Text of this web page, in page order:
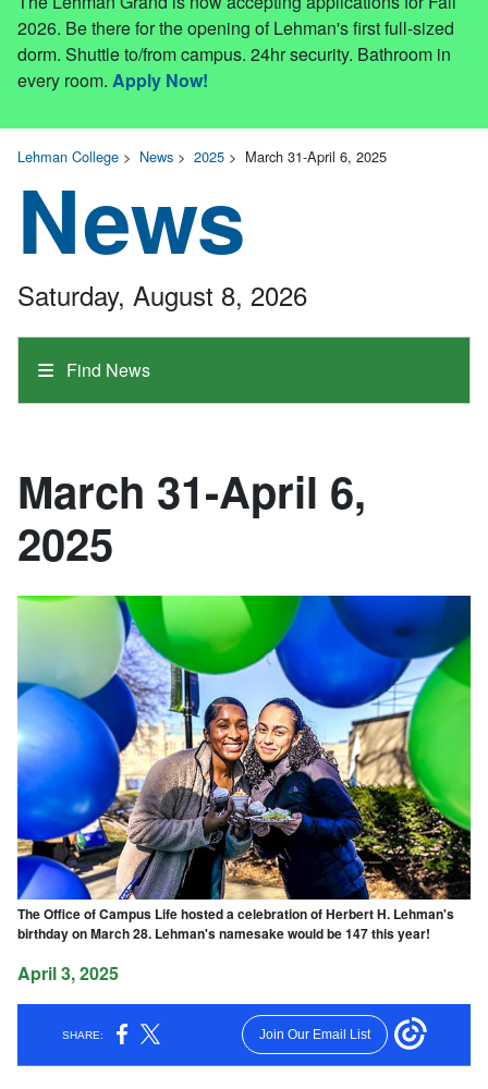
2026. Be there for the opening of Lehman's first full-sized
dorm. Shuttle to/from campus. 24hr security. Bathroom in
every room. Apply Now!
Lehman College > News > 2025 > March 31-April 6, 2025
News
Find News
Saturday, August 8, 2026
March 31-April 6,
2025
The Office of Campus Life hosted a celebration of Herbert H. Lehman's
birthday on March 28. Lehman's namesake would be 147 this year!
April 3, 2025